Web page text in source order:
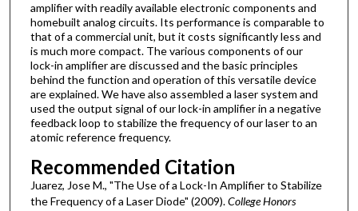
amplifier with readily available electronic components and
homebuilt analog circuits. Its performance is comparable to
that of a commercial unit, but it costs significantly less and
is much more compact. The various components of our
lock-in amplifier are discussed and the basic principles
behind the function and operation of this versatile device
are explained. We have also assembled a laser system and
used the output signal of our lock-in amplifier in a negative
feedback loop to stabilize the frequency of our laser to an
atomic reference frequency.
Recommended Citation
Juarez, Jose M., "The Use of a Lock-In Amplifier to Stabilize
the Frequency of a Laser Diode" (2009).College Honors